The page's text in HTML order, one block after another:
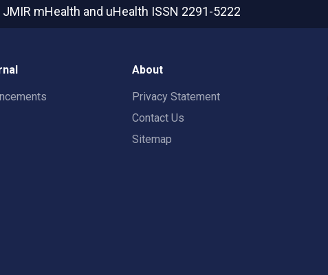
JMIR mHealth and uHealth ISSN 2291-5222
About
Privacy Statement
Contact Us
Sitemap